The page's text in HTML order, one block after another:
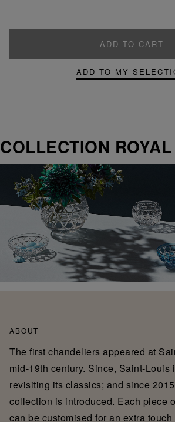
ADD TO CART
ADD TO MY
COLLECTION ROYAL
ABOUT
The first chandeliers appeared at
mid-19th century. Since, Saint-Louis
revisiting its classics; and since
collection is introduced. Each piece
can be customised for an extra